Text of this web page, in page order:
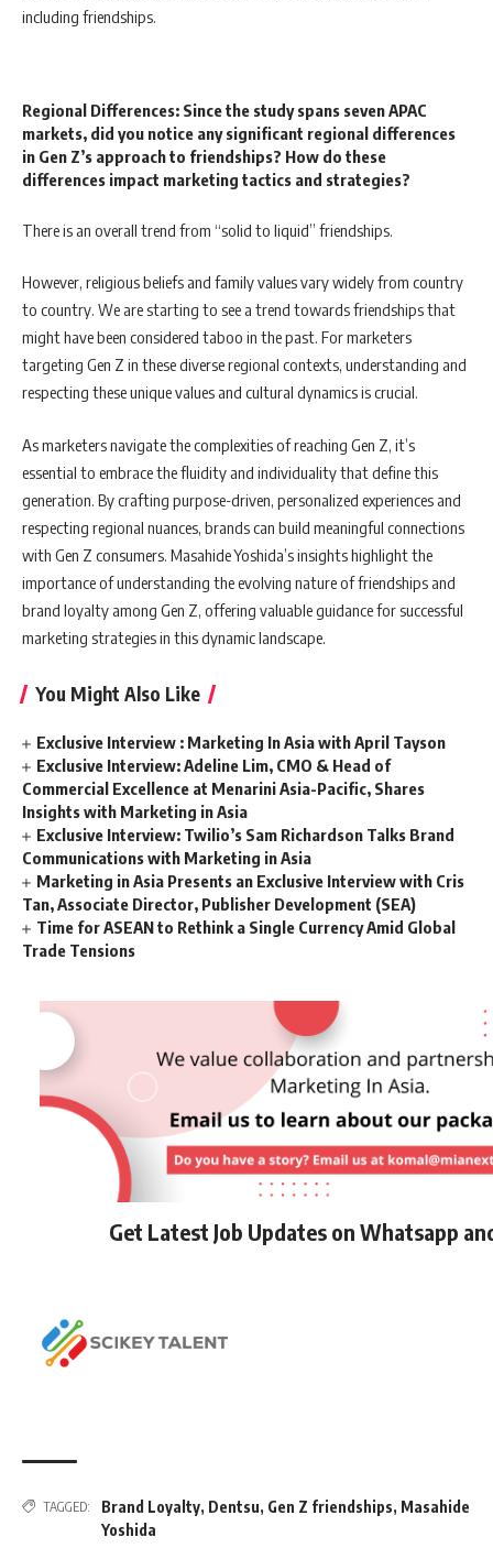
including friendships.
Regional Differences: Since the study spans seven APAC
markets, did you notice any significant regional differences
in Gen Z’s approach to friendships? How do these
differences impact marketing tactics and strategies?
There is an overall trend from “solid to liquid” friendships.
However, religious beliefs and family values vary widely from country
to country. We are starting to see a trend towards friendships that
might have been considered taboo in the past. For marketers
targeting Gen Z in these diverse regional contexts, understanding and
respecting these unique values and cultural dynamics is crucial.
As marketers navigate the complexities of reaching Gen Z, it’s
essential to embrace the fluidity and individuality that define this
generation. By crafting purpose-driven, personalized experiences and
respecting regional nuances, brands can build meaningful connections
with Gen Z consumers. Masahide Yoshida’s insights highlight the
importance of understanding the evolving nature of friendships and
brand loyalty among Gen Z, offering valuable guidance for successful
marketing strategies in this dynamic landscape.
You Might Also Like
Exclusive Interview : Marketing In Asia with April Tayson
Exclusive Interview: Adeline Lim, CMO & Head of
Commercial Excellence at Menarini Asia-Pacific, Shares
Insights with Marketing in Asia
Exclusive Interview: Twilio’s Sam Richardson Talks Brand
Communications with Marketing in Asia
Marketing in Asia Presents an Exclusive Interview with Cris
Tan, Associate Director, Publisher Development (SEA)
Time for ASEAN to Rethink a Single Currency Amid Global
Trade Tensions
Get Latest Job Updates on Whatsapp
TAGGED: Brand Loyalty, Dentsu, Gen Z friendships, Masahide
Yoshida